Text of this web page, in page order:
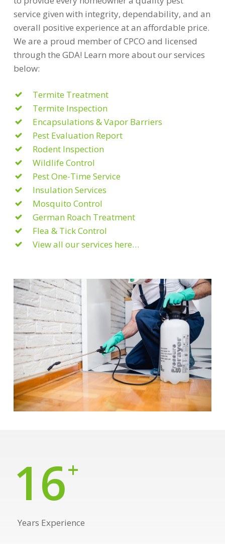
service given with integrity, dependability, and an
overall positive experience at an affordable price.
We are a proud member of CPCO and licensed
through the GDA! Learn more about our services
below:
Termite Treatment
Termite Inspection
Encapsulations & Vapor Barriers
Pest Evaluation Report
Rodent Inspection
Wildlife Control
Pest One-Time Service
Insulation Services
Mosquito Control
German Roach Treatment
Flea & Tick Control
View all our services here…
16+
Years Experience